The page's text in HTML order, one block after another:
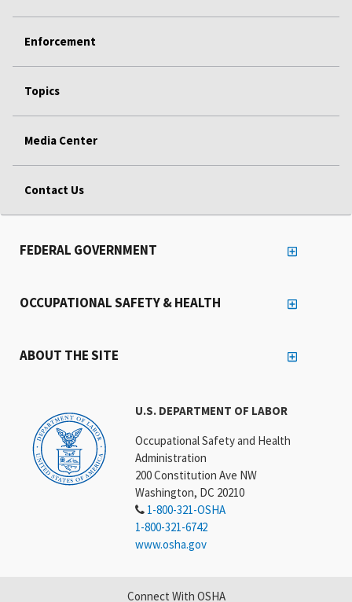
Enforcement
Topics
Media Center
Contact Us
U.S. DEPARTMENT OF LABOR
Occupational Safety and Health
Administration
200 Constitution Ave NW
Washington, DC 20210
1-800-321-OSHA
1-800-321-6742
www.osha.gov
FEDERAL GOVERNMENT
OCCUPATIONAL SAFETY & HEALTH
ABOUT THE SITE
Connect With OSHA